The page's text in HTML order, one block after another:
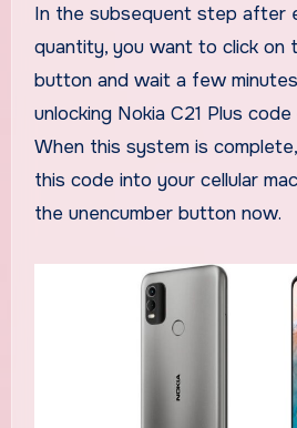
In the subsequent step after
quantity, you want to click on
button and wait a few
unlocking Nokia C21 Plus
When this system is
this code into your cellular
the unencumber button now.